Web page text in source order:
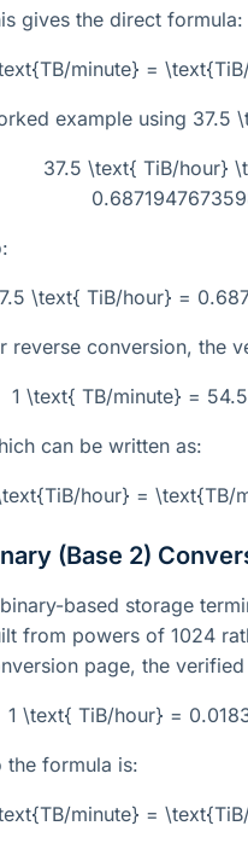
gives the direct formula:
minute} =
example using 37.5
37.5 \text{ TiB/hour}
\text{ TiB/hour} =
reverse conversion, the
1 \text{ TB/minute} =
can be written as:
hour} = \text{TB/
(Base 2)
based storage
from powers of 1024
page, the
1 \text{ TiB/hour} =
the formula is:
minute} =